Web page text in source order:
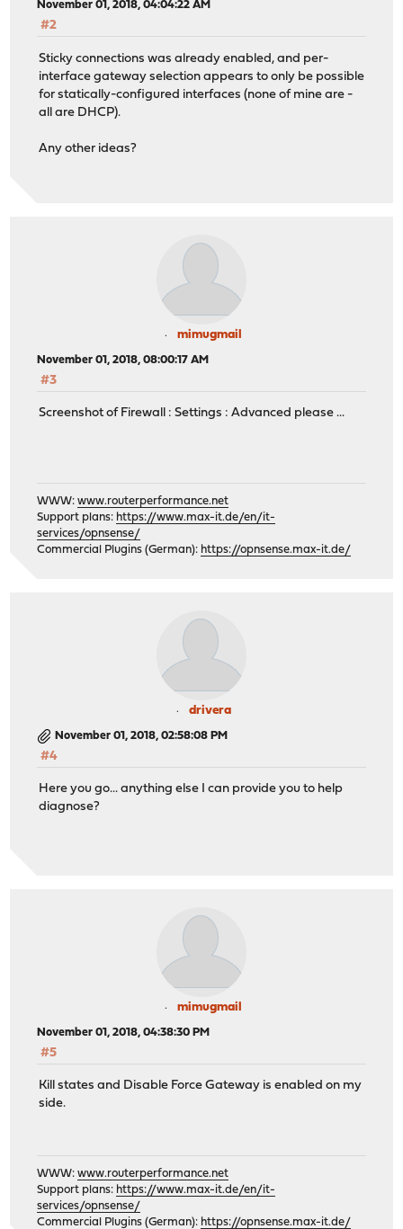
November 01, 2018, 04:04:22 AM
#2
Sticky connections was already enabled, and per-
interface gateway selection appears to only be possible
for statically-configured interfaces (none of mine are -
all are DHCP).
Any other ideas?
mimugmail
November 01, 2018, 08:00:17 AM
#3
Screenshot of Firewall : Settings : Advanced please ...
WWW:www.routerperformance.net
Support plans: https://www.max-it.de/en/it-
services/opnsense/
Commercial Plugins (German): https://opnsense.max-it.de/
drivera
November 01, 2018, 02:58:08 PM
#4
Here you go... anything else I can provide you to help
diagnose?
mimugmail
November 01, 2018, 04:38:30 PM
#5
Kill states and Disable Force Gateway is enabled on my
side.
WWW:www.routerperformance.net
Support plans: https://www.max-it.de/en/it-
services/opnsense/
Commercial Plugins (German): https://opnsense.max-it.de/